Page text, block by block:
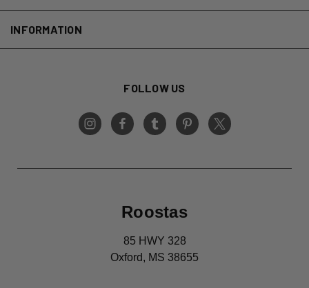
INFORMATION
FOLLOW US
Roostas
85 HWY 328
Oxford, MS 38655